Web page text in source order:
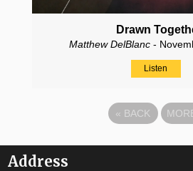
Drawn
Matthew DelBlanc -
Listen
« BACK
Address